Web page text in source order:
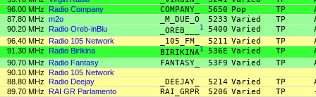
96.00 MHz Radio Company COMPANY_ 5650 Pop TP
87.80 MHz m2o _M_DUE_O 5233 Varied TP
90.20 MHz Radio Oreb-inBlu _OREB___ 1 5400 Varied TP
96.40 MHz Radio 105 Network _105_FM_ 5211 Varied TP
91.30 MHz Radio Birikina BIRIKINA1 536E Varied TP
90.70 MHz Radio Fantasy FANTASY_ 53F9 Varied TP
90.10 MHz Radio 105 Network
88.80 MHz Radio Deejay _DEEJAY_ 5214 Varied TP
89.70 MHz RAI GR Parlamento RAI_GRPR 5206 Varied TP